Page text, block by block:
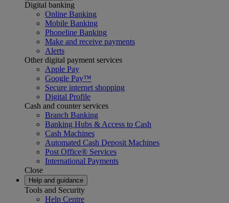
Digital banking
Online Banking
Mobile Banking
Phoneline Banking
Make and receive payments
Alerts
Other digital payment services
Apple Pay
Google Pay™
Secure internet shopping
Digital Profile
Cash and counter services
Branch Banking
Banking Hubs & Access to Cash
Cash Machines
Automated Cash Deposit Machines
Post Office® Services
International Payments
Close
Help and guidance
Tools and Security
Help Centre